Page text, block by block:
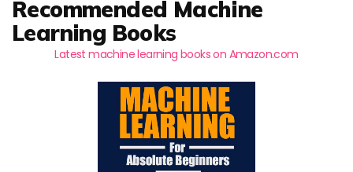
Recommended Machine
Learning Books
Latest machine learning books on Amazon.com